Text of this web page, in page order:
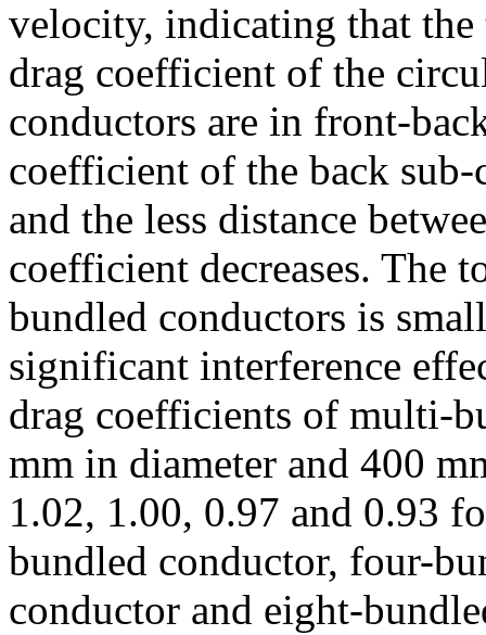
velocity, indicating that the
drag coefficient of the
conductors are in front-
coefficient of the back
and the less distance
coefficient decreases. The
bundled conductors is
significant interference
drag coefficients of multi-
mm in diameter and 400
1.02, 1.00, 0.97 and 0.93
bundled conductor, four-
conductor and eight-